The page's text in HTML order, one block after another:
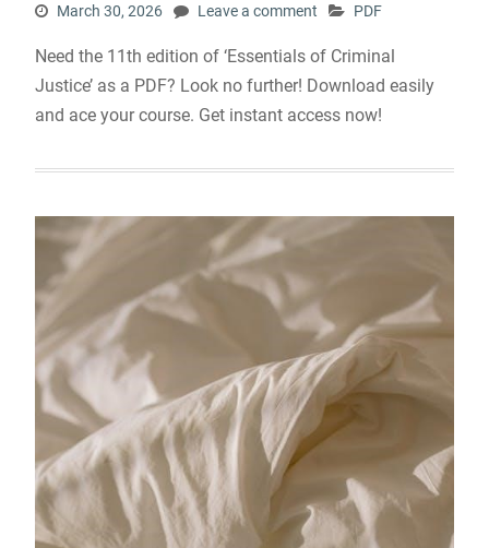
March 30, 2026 Leave a comment PDF
Need the 11th edition of ‘Essentials of Criminal
Justice’ as a PDF? Look no further! Download easily
and ace your course. Get instant access now!